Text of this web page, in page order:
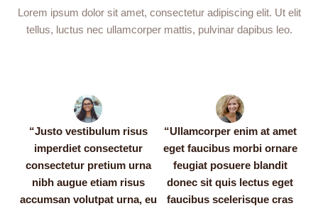
Lorem ipsum dolor sit amet, consectetur adipiscing elit. Ut elit
tellus, luctus nec ullamcorper mattis, pulvinar dapibus leo.
“Justo vestibulum risus
imperdiet consectetur
consectetur pretium urna
nibh augue etiam risus
accumsan volutpat urna, eu
“Ullamcorper enim at amet
eget faucibus morbi ornare
feugiat posuere blandit
donec sit quis lectus eget
faucibus scelerisque cras